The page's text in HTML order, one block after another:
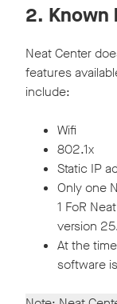
2. Known
Neat Center
features
include:
Wifi
802.1x
Static IP
Only one
1 FoR
version
At the
software